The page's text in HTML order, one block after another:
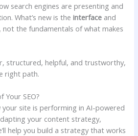
search engines are presenting and
What’s new is theinterface and
, not the fundamentals of what makes
structured, helpful, and trustworthy,
right path.
Your SEO?
your site is performing in AI-powered
your content strategy,
help you build a strategy that works